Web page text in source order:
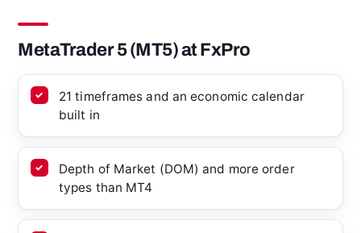
MetaTrader 5 (MT5) at FxPro
21 timeframes and an economic calendar
built in
Depth of Market (DOM) and more order
types than MT4